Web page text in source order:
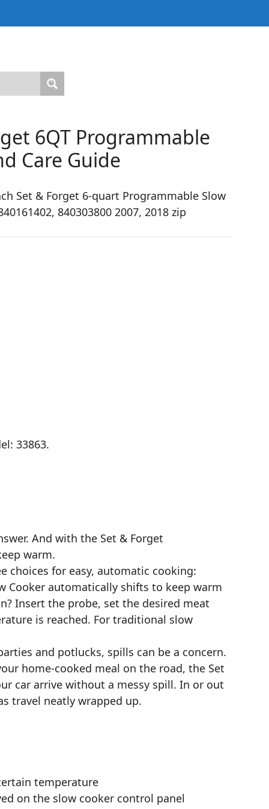
6QT Programmable
Care Guide
Set & Forget 6-quart Programmable Slow
840303800 2007, 2018 zip
33863.
And with the Set & Forget
warm.
choices for easy, automatic cooking:
Cooker automatically shifts to keep warm
Insert the probe, set the desired meat
is reached. For traditional slow
and potlucks, spills can be a concern.
home-cooked meal on the road, the Set
car arrive without a messy spill. In or out
travel neatly wrapped up.
temperature
on the slow cooker control panel